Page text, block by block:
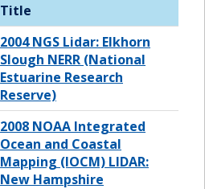
Title
2004 NGS Lidar: Elkhorn
Slough NERR (National
Estuarine Research
Reserve)
2008 NOAA Integrated
Ocean and Coastal
Mapping (IOCM) LIDAR:
New Hampshire